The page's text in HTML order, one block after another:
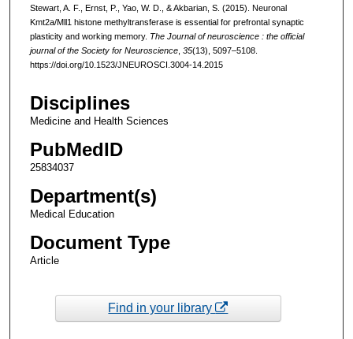
Stewart, A. F., Ernst, P., Yao, W. D., & Akbarian, S. (2015). Neuronal
Kmt2a/Mll1 histone methyltransferase is essential for prefrontal synaptic
plasticity and working memory. The Journal of neuroscience : the official
journal of the Society for Neuroscience, 35(13), 5097–5108.
https://doi.org/10.1523/JNEUROSCI.3004-14.2015
Disciplines
Medicine and Health Sciences
PubMedID
25834037
Department(s)
Medical Education
Document Type
Article
Find in your library